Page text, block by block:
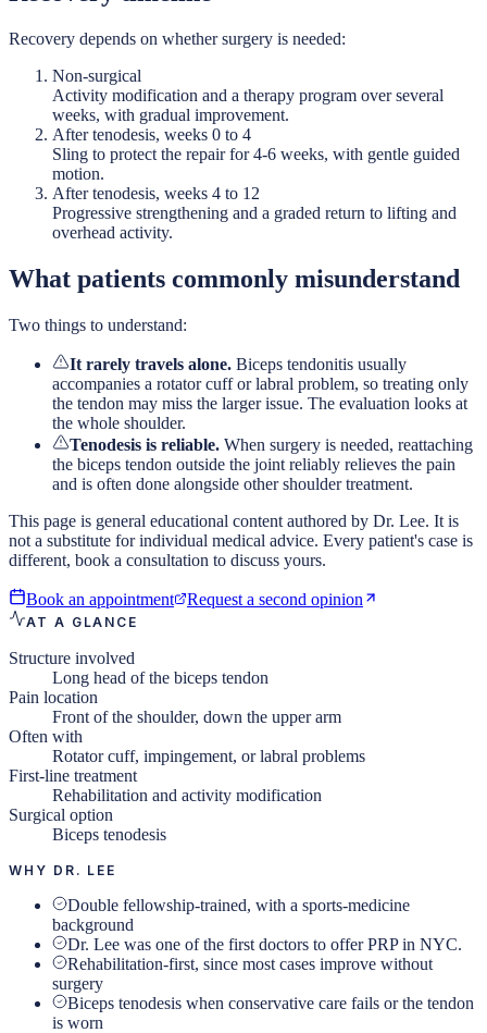
Recovery depends on whether surgery is needed:
Non-surgical
Activity modification and a therapy program over several
weeks, with gradual improvement.
After tenodesis, weeks 0 to 4
Sling to protect the repair for 4-6 weeks, with gentle guided
motion.
After tenodesis, weeks 4 to 12
Progressive strengthening and a graded return to lifting and
overhead activity.
What patients commonly misunderstand
Two things to understand:
It rarely travels alone. Biceps tendonitis usually
accompanies a rotator cuff or labral problem, so treating only
the tendon may miss the larger issue. The evaluation looks at
the whole shoulder.
Tenodesis is reliable. When surgery is needed, reattaching
the biceps tendon outside the joint reliably relieves the pain
and is often done alongside other shoulder treatment.
This page is general educational content authored by Dr. Lee. It is
not a substitute for individual medical advice. Every patient's case is
different, book a consultation to discuss yours.
Book an appointment Request a second opinion
AT A GLANCE
Structure involved
Long head of the biceps tendon
Pain location
Front of the shoulder, down the upper arm
Often with
Rotator cuff, impingement, or labral problems
First-line treatment
Rehabilitation and activity modification
Surgical option
Biceps tenodesis
WHY DR. LEE
Double fellowship-trained, with a sports-medicine
background
Dr. Lee was one of the first doctors to offer PRP in NYC.
Rehabilitation-first, since most cases improve without
surgery
Biceps tenodesis when conservative care fails or the tendon
is worn